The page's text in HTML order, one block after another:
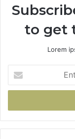
to get
Lorem
your
Email